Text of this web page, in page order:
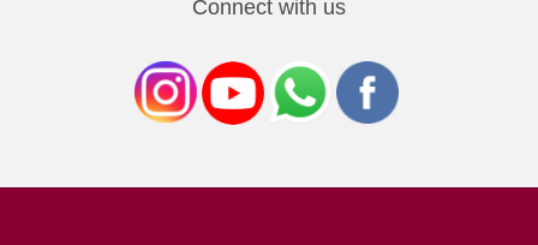
Connect with us